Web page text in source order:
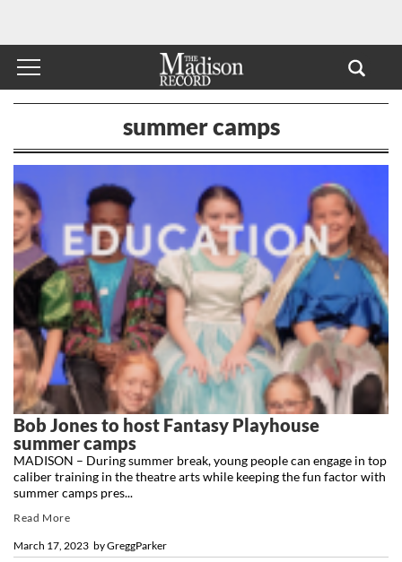
summer camps
Bob Jones to host Fantasy Playhouse
summer camps
byGreggParker
March 17, 2023
MADISON – During summer break, young people can engage in top
caliber training in the theatre arts while keeping the fun factor with
summer camps pres...
Read More